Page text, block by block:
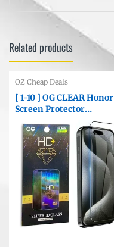
Related products
OZ Cheap Deals
[ 1-10 ] OG CLEAR Honor
Screen Protector
Tempered Glass Film
Guard ( Clear )